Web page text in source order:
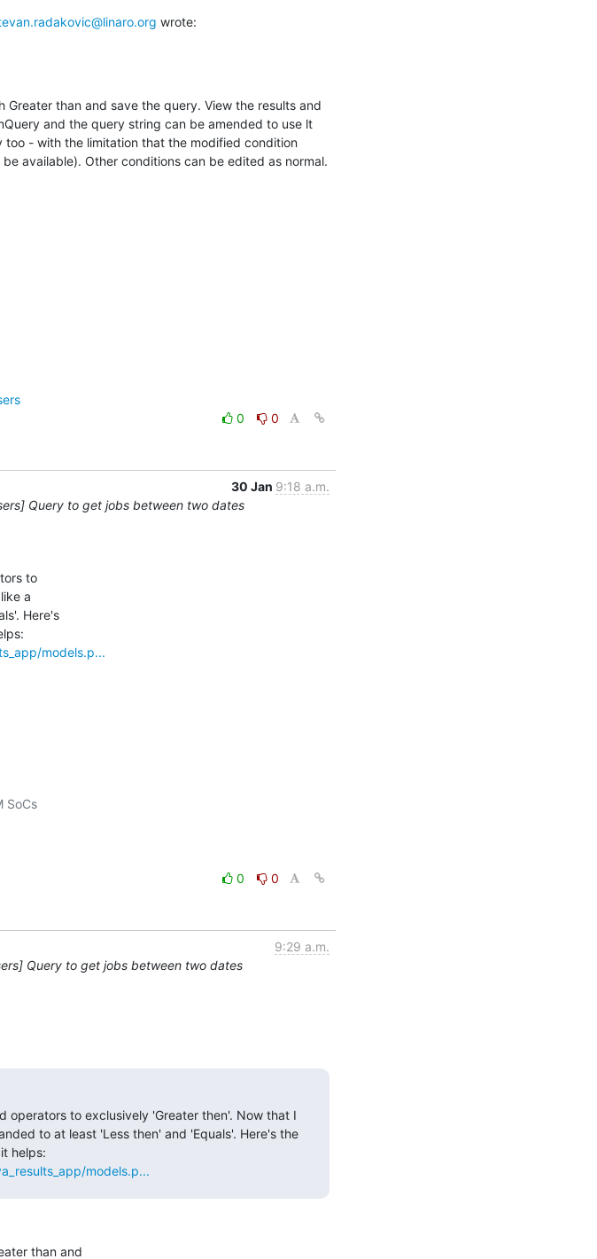
wrote:
than and save the query. View the results and
and the query string can be amended to use lt
- with the limitation that the modified condition
available). Other conditions can be edited as normal.
0
0
30 Jan 9:18 a.m.
Query to get jobs between two dates
to
a
Here's
models.p...
SoCs
0
0
9:29 a.m.
Query to get jobs between two dates
operators to exclusively 'Greater then'. Now that I
to at least 'Less then' and 'Equals'. Here's the
models.p...
than and